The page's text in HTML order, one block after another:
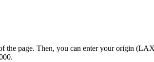
page. Then, you can enter your origin